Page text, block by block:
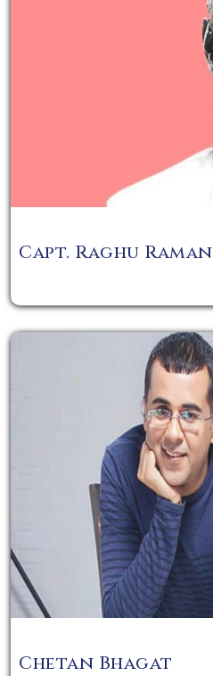
Capt. Raghu Raman
Chetan Bhagat